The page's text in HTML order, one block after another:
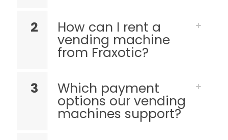
2 How can I rent a
vending machine
from Fraxotic?
3
Which payment
options our vending
machines support?